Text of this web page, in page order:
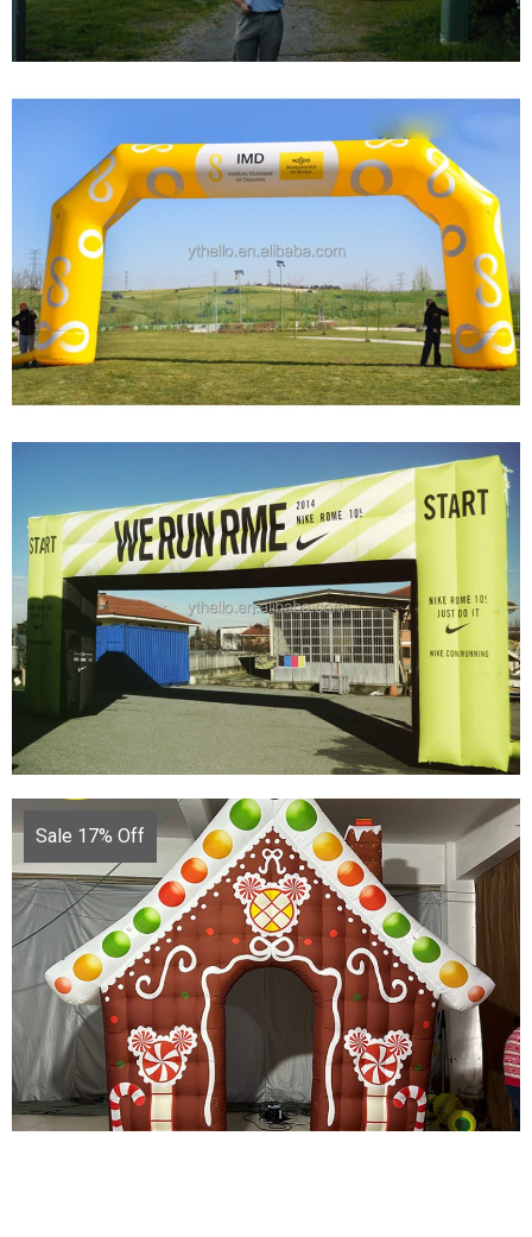
WHOLESALE LOGO CUSTOM PVC OXFOLD
CLOTH INFLATABLE START FINISH LINE ARCH
FOR SPORTS EVENTS DISPLAY
View More
CUSTOMIZED INFLATABLE ARCH WITH
BRAND LOGO CHEAP INFLATABLE ARCH
ADVERTISING INFLATABLE
View More
CUSTOMIZE VARIOUS SIZES AND STYLES OF
INFLATABLE ARCHES FOR STORE OPENING
ENTRANCE DECORATION
View More
Sale 17% Off